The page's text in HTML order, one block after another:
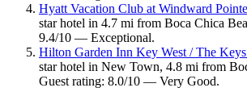
Hyatt Vacation Club at Windward
star hotel in 4.7 mi from Boca Chica
9.4/10 — Exceptional.
Hilton Garden Inn Key West / The
star hotel in New Town, 4.8 mi from
Guest rating: 8.0/10 — Very Good.